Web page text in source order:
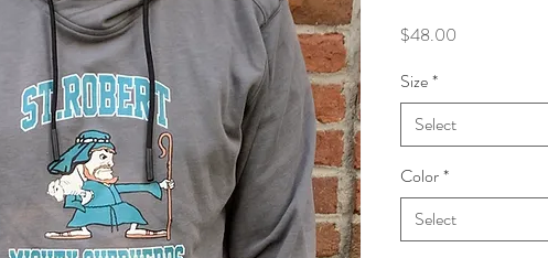
$48.00
Size*
Select
Color*
Select